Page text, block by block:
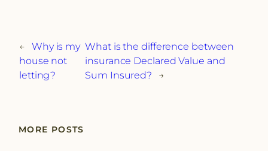
← Why is my
house not
letting?
What is the difference between
insurance Declared Value and
Sum Insured?
→
MORE POSTS